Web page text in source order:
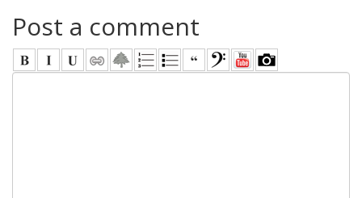
Post a comment